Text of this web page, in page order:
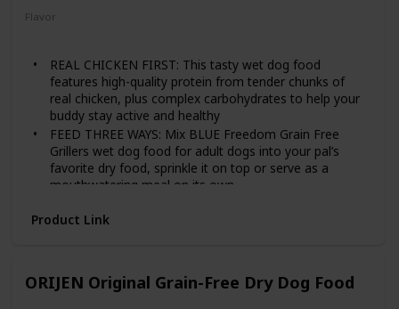
Flavor
REAL CHICKEN FIRST: This tasty wet dog food
features high-quality protein from tender chunks of
real chicken, plus complex carbohydrates to help your
buddy stay active and healthy
FEED THREE WAYS: Mix BLUE Freedom Grain Free
Grillers wet dog food for adult dogs into your pal’s
favorite dry food, sprinkle it on top or serve as a
mouthwatering meal on its own
made with the finest natural ingredients enhanced with
brands, BLUE never uses wheat as a thickener in our
wet dog food. There are also NO chicken (or poultry)
Product Link
ORIJEN Original Grain-Free Dry Dog Food